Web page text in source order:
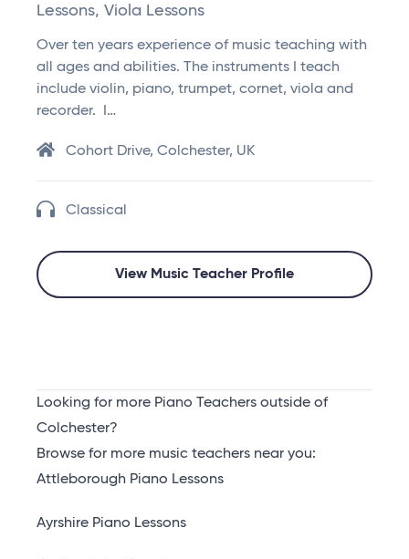
Lessons, Viola Lessons
Over ten years experience of music teaching with
all ages and abilities. The instruments I teach
include violin, piano, trumpet, cornet, viola and
recorder. I…
Cohort Drive, Colchester, UK
Classical
View Music Teacher Profile
Looking for more Piano Teachers outside of
Colchester?
Browse for more music teachers near you:
Attleborough Piano Lessons
Ayrshire Piano Lessons